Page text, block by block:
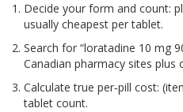
Decide your form and count:
usually cheapest per tablet.
Search for “loratadine 10 mg
Canadian pharmacy sites plus
Calculate true per‑pill cost:
tablet count.